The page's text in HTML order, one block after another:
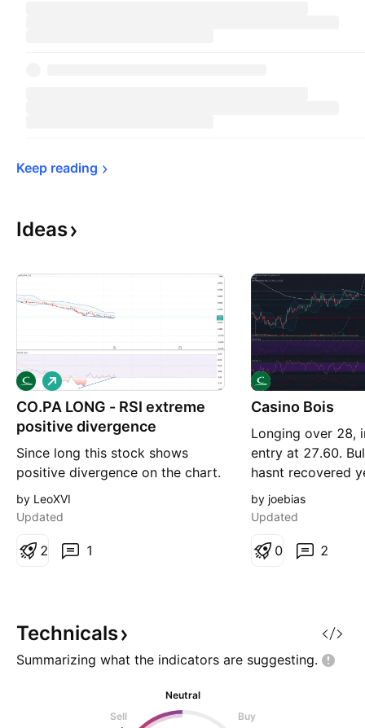
Keep reading
Ideas
CO.PA LONG - RSI extreme
positive divergence
Since long this stock shows
positive divergence on the chart.
Something is going to happen. A
bit speculative, but don't miss
signal.
L
o
n
g
by LeoXVI
Updated
1
2
Casino Bois
Longing over 28,
entry at 27.60.
hasnt recovered
have good debt
divi to come
will trail and
by joebias
Updated
2
0
Technicals
Summarizing what the indicators are suggesting.
Neutral
Sell
Buy